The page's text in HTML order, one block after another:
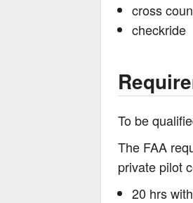
cross
checkride
To be
The FAA
private pilot
20 hrs